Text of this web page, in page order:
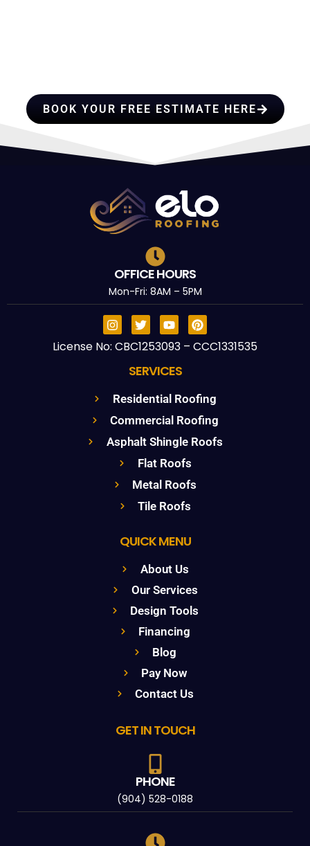
BOOK YOUR FREE ESTIMATE HERE
OFFICE HOURS
Mon-Fri: 8AM – 5PM
License No: CBC1253093 – CCC1331535
SERVICES
Residential Roofing
Commercial Roofing
Asphalt Shingle Roofs
Flat Roofs
Metal Roofs
Tile Roofs
QUICK MENU
About Us
Our Services
Design Tools
Financing
Blog
Pay Now
Contact Us
GET IN TOUCH
PHONE
(904) 528-0188